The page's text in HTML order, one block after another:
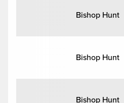
Bishop Hunt
Bishop Hunt
Bishop Hunt